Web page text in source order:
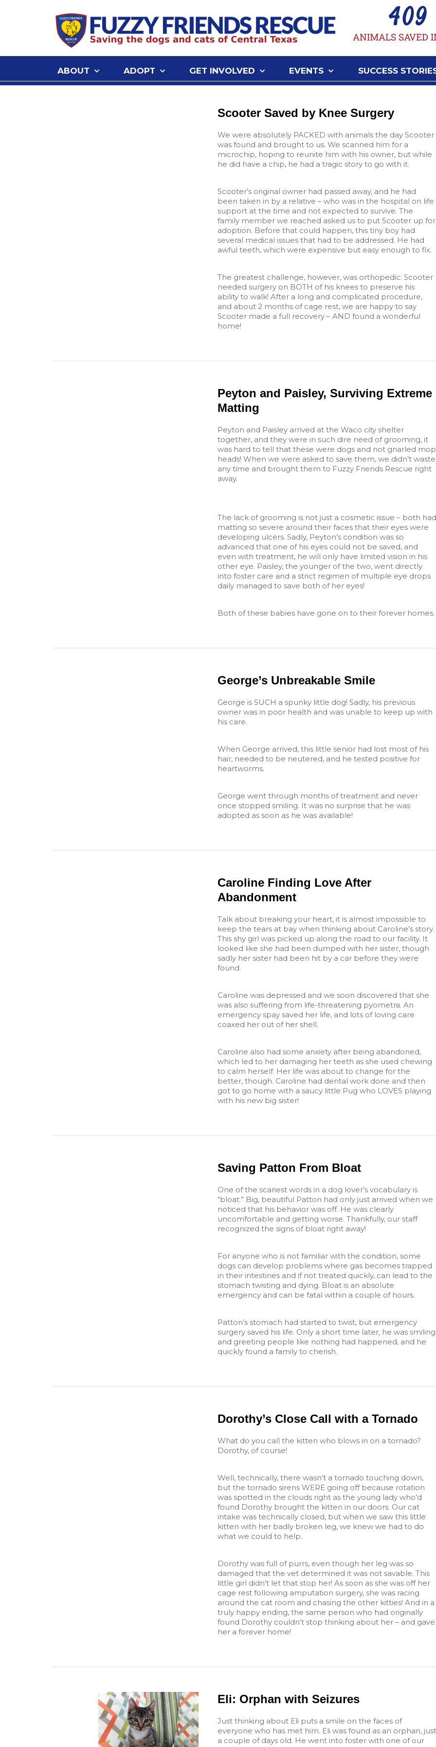
ANIMALS SAVED
409
ABOUT ADOPT GET INVOLVED EVENTS SUCCESS
Scooter Saved by Knee Surgery
We were absolutely PACKED with animals the day Scooter
was found and brought to us. We scanned him for a
microchip, hoping to reunite him with his owner, but while
he did have a chip, he had a tragic story to go with it.
Scooter’s original owner had passed away, and he had
been taken in by a relative – who was in the hospital on life
support at the time and not expected to survive. The
family member we reached asked us to put Scooter up for
adoption. Before that could happen, this tiny boy had
several medical issues that had to be addressed. He had
awful teeth, which were expensive but easy enough to fix.
The greatest challenge, however, was orthopedic: Scooter
needed surgery on BOTH of his knees to preserve his
ability to walk! After a long and complicated procedure,
and about 2 months of cage rest, we are happy to say
Scooter made a full recovery – AND found a wonderful
home!
Peyton and Paisley, Surviving Extreme
Matting
Peyton and Paisley arrived at the Waco city shelter
together, and they were in such dire need of grooming, it
was hard to tell that these were dogs and not gnarled mop
heads! When we were asked to save them, we didn’t waste
any time and brought them to Fuzzy Friends Rescue right
away.
The lack of grooming is not just a cosmetic issue – both had
matting so severe around their faces that their eyes were
developing ulcers. Sadly, Peyton’s condition was so
advanced that one of his eyes could not be saved, and
even with treatment, he will only have limited vision in his
other eye. Paisley, the younger of the two, went directly
into foster care and a strict regimen of multiple eye drops
daily managed to save both of her eyes!
Both of these babies have gone on to their forever homes.
George’s Unbreakable Smile
George is SUCH a spunky little dog! Sadly, his previous
owner was in poor health and was unable to keep up with
his care.
When George arrived, this little senior had lost most of his
hair, needed to be neutered, and he tested positive for
heartworms.
George went through months of treatment and never
once stopped smiling. It was no surprise that he was
adopted as soon as he was available!
Caroline Finding Love After
Abandonment
Talk about breaking your heart, it is almost impossible to
keep the tears at bay when thinking about Caroline’s story.
This shy girl was picked up along the road to our facility. It
looked like she had been dumped with her sister, though
sadly her sister had been hit by a car before they were
found.
Caroline was depressed and we soon discovered that she
was also suffering from life-threatening pyometra. An
emergency spay saved her life, and lots of loving care
coaxed her out of her shell.
Caroline also had some anxiety after being abandoned,
which led to her damaging her teeth as she used chewing
to calm herself. Her life was about to change for the
better, though. Caroline had dental work done and then
got to go home with a saucy little Pug who LOVES playing
with his new big sister!
Saving Patton From Bloat
One of the scariest words in a dog lover’s vocabulary is
“bloat.” Big, beautiful Patton had only just arrived when we
noticed that his behavior was off. He was clearly
uncomfortable and getting worse. Thankfully, our staff
recognized the signs of bloat right away!
For anyone who is not familiar with the condition, some
dogs can develop problems where gas becomes trapped
in their intestines and if not treated quickly, can lead to the
stomach twisting and dying. Bloat is an absolute
emergency and can be fatal within a couple of hours.
Patton’s stomach had started to twist, but emergency
surgery saved his life. Only a short time later, he was smiling
and greeting people like nothing had happened, and he
quickly found a family to cherish.
Dorothy’s Close Call with a Tornado
What do you call the kitten who blows in on a tornado?
Dorothy, of course!
Well, technically, there wasn’t a tornado touching down,
but the tornado sirens WERE going off because rotation
was spotted in the clouds right as the young lady who’d
found Dorothy brought the kitten in our doors. Our cat
intake was technically closed, but when we saw this little
kitten with her badly broken leg, we knew we had to do
what we could to help.
Dorothy was full of purrs, even though her leg was so
damaged that the vet determined it was not savable. This
little girl didn’t let that stop her! As soon as she was off her
cage rest following amputation surgery, she was racing
around the cat room and chasing the other kitties! And in a
truly happy ending, the same person who had originally
found Dorothy couldn’t stop thinking about her – and gave
her a forever home!
Eli: Orphan with Seizures
Just thinking about Eli puts a smile on the faces of
everyone who has met him. Eli was found as an orphan, just
a couple of days old. He went into foster with one of our